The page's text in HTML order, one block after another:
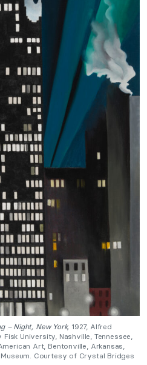
– Night, New York, 1927, Alfred
University, Nashville, Tennessee,
Art, Bentonville, Arkansas,
Museum. Courtesy of Crystal Bridges